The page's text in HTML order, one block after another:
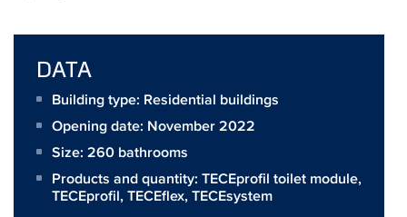
DATA
Building type: Residential buildings
Opening date: November 2022
Size: 260 bathrooms
Products and quantity: TECEprofil toilet module,
TECEprofil,TECEflex,TECEsystem